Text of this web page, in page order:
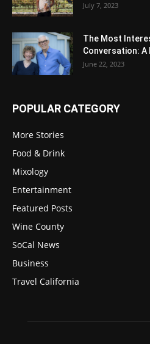
July 7, 2023
The Most
Conversation: A
June 22, 2023
POPULAR CATEGORY
More Stories
Food & Drink
Mixology
Entertainment
Featured Posts
Wine County
SoCal News
Business
Travel California